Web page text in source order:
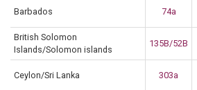
Barbados 74a
British Solomon
Islands/Solomon islands
135B/52B
Ceylon/Sri Lanka 303a